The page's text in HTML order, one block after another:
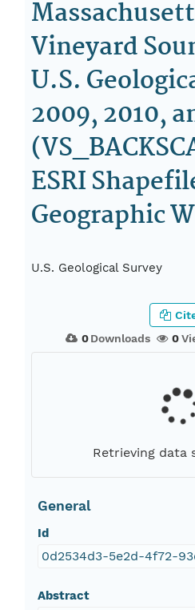
Vineyard
U.S.
2009, 2010,
ESRI
Geographic
U.S. Geological Survey
0Downloads 0
Retrieving data
General
Id
0d2534d3-5e2d-4f72-
Abstract